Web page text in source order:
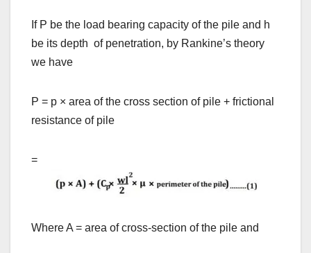
If P be the load bearing capacity of the pile and h
be its depth of penetration, by Rankine’s theory
we have
P = p × area of the cross section of pile + frictional
resistance of pile
=
Where A = area of cross-section of the pile and